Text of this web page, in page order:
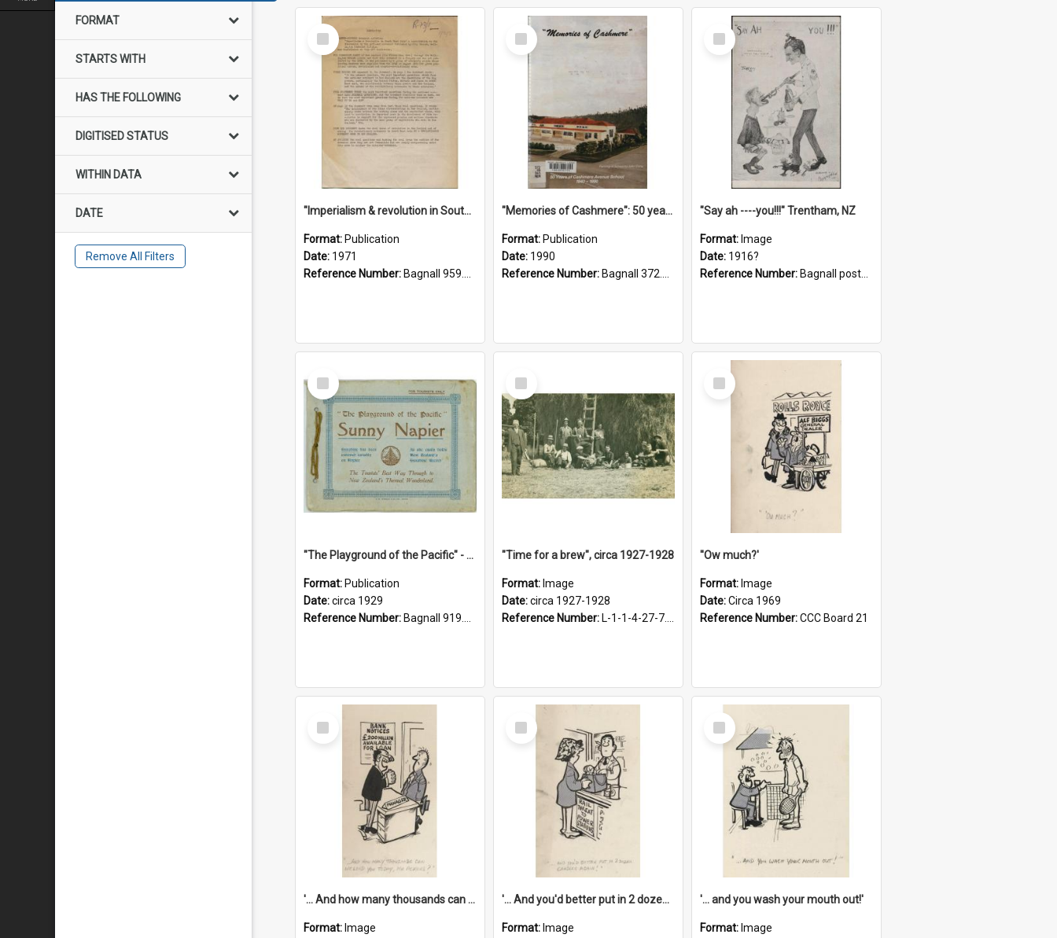
FORMAT
STARTS WITH
HAS THE FOLLOWING
DIGITISED STATUS
WITHIN DATA
DATE
Remove All Filters
Select
Item
"Imperialism & revolution in South-east Asia": a contribution to discussion in the anti-war movement
Format: Publication
Date: 1971
Reference Number: Bagnall 959.70433 Imp
Select
Item
"Memories of Cashmere": 50 years of Cashmere Avenue School, 1940-1990
Format: Publication
Date: 1990
Reference Number: Bagnall 372.99341 Mem
Select
Item
"Say ah ----you!!!" Trentham, NZ
Format: Image
Date: 1916?
Reference Number: Bagnall postcard collection
Select
Item
"The Playground of the Pacific" - Sunny Napier
Format: Publication
Date:circa 1929
Reference Number: Bagnall 919.3467 Pla
Select
Item
"Time for a brew", circa 1927-1928
Format: Image
Date:circa 1927-1928
Reference Number: L-1-1-4-27-7.17
Select
Item
''Ow much?'
Format: Image
Date:Circa 1969
Reference Number:CCC Board 21
Select
Item
'... And how many thousands can we lend you today, Mr Ackers?'
Format: Image
Select
Item
'... And you'd better put in 2 dozen candles again!'
Format: Image
Select
Item
'... and you wash your mouth out!'
Format: Image